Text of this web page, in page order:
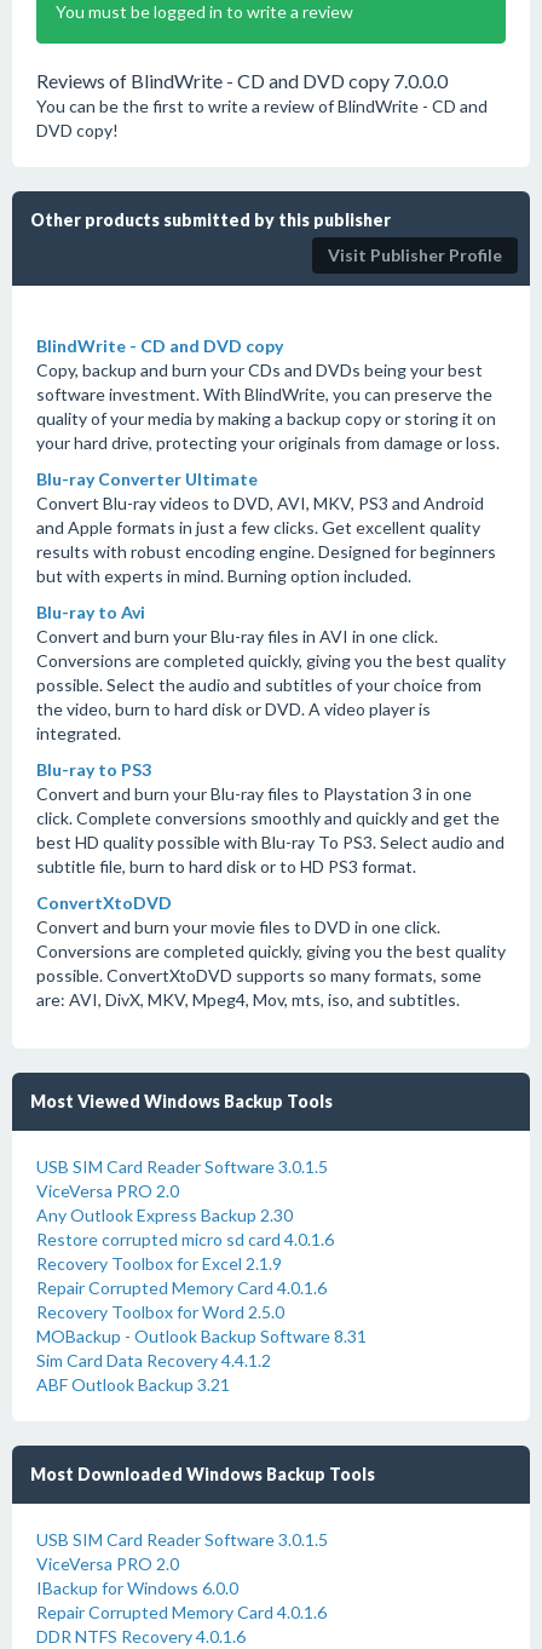
You must be logged in to write a review
Reviews of BlindWrite - CD and DVD copy 7.0.0.0
You can be the first to write a review of BlindWrite - CD and
DVD copy!
Other products submitted by this publisher
Visit Publisher Profile
BlindWrite - CD and DVD copy
Copy, backup and burn your CDs and DVDs being your best
software investment. With BlindWrite, you can preserve the
quality of your media by making a backup copy or storing it on
your hard drive, protecting your originals from damage or loss.
Blu-ray Converter Ultimate
Convert Blu-ray videos to DVD, AVI, MKV, PS3 and Android
and Apple formats in just a few clicks. Get excellent quality
results with robust encoding engine. Designed for beginners
but with experts in mind. Burning option included.
Blu-ray to Avi
Convert and burn your Blu-ray files in AVI in one click.
Conversions are completed quickly, giving you the best quality
possible. Select the audio and subtitles of your choice from
the video, burn to hard disk or DVD. A video player is
integrated.
Blu-ray to PS3
Convert and burn your Blu-ray files to Playstation 3 in one
click. Complete conversions smoothly and quickly and get the
best HD quality possible with Blu-ray To PS3. Select audio and
subtitle file, burn to hard disk or to HD PS3 format.
ConvertXtoDVD
Convert and burn your movie files to DVD in one click.
Conversions are completed quickly, giving you the best quality
possible. ConvertXtoDVD supports so many formats, some
are: AVI, DivX, MKV, Mpeg4, Mov, mts, iso, and subtitles.
Most Viewed Windows Backup Tools
USB SIM Card Reader Software 3.0.1.5
ViceVersa PRO 2.0
Any Outlook Express Backup 2.30
Restore corrupted micro sd card 4.0.1.6
Recovery Toolbox for Excel 2.1.9
Repair Corrupted Memory Card 4.0.1.6
Recovery Toolbox for Word 2.5.0
MOBackup - Outlook Backup Software 8.31
Sim Card Data Recovery 4.4.1.2
ABF Outlook Backup 3.21
Most Downloaded Windows Backup Tools
USB SIM Card Reader Software 3.0.1.5
ViceVersa PRO 2.0
IBackup for Windows 6.0.0
Repair Corrupted Memory Card 4.0.1.6
DDR NTFS Recovery 4.0.1.6